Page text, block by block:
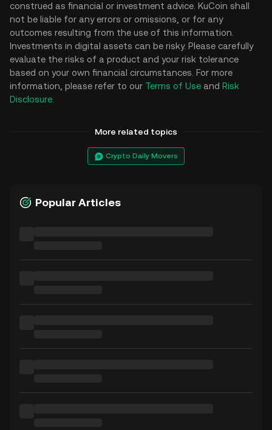
construed as financial or investment advice. KuCoin shall
not be liable for any errors or omissions, or for any
outcomes resulting from the use of this information.
Investments in digital assets can be risky. Please carefully
evaluate the risks of a product and your risk tolerance
based on your own financial circumstances. For more
information, please refer to our Terms of Use and Risk
Disclosure
More related topics
Crypto Daily Movers
Popular Articles